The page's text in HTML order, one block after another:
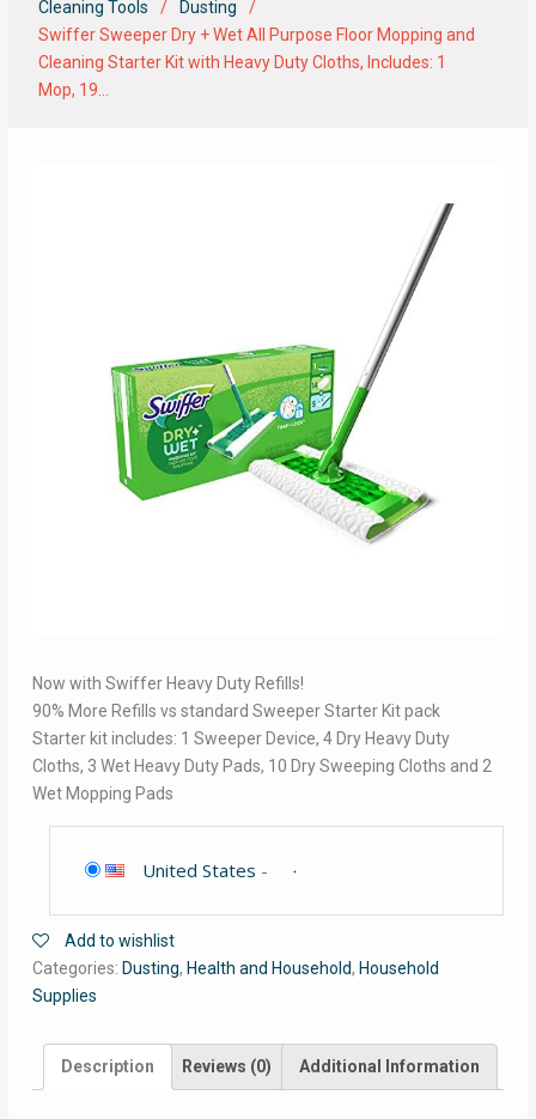
Cleaning Tools
Dusting
Swiffer Sweeper Dry + Wet All Purpose Floor Mopping and
Cleaning Starter Kit with Heavy Duty Cloths, Includes: 1
Mop, 19…
Now with Swiffer Heavy Duty Refills!
90% More Refills vs standard Sweeper Starter Kit pack
Starter kit includes: 1 Sweeper Device, 4 Dry Heavy Duty
Cloths, 3 Wet Heavy Duty Pads, 10 Dry Sweeping Cloths and 2
Wet Mopping Pads
United States -
Add to wishlist
Categories: Dusting, Health and Household, Household
Supplies
Description Reviews (0) Additional Information